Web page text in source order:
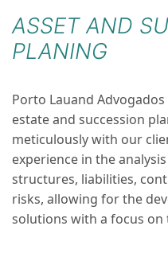
ASSET AND
PLANING
Porto Lauand
estate and succession
meticulously with our
experience in the
structures, liabilities,
risks, allowing for the
solutions with a focus on